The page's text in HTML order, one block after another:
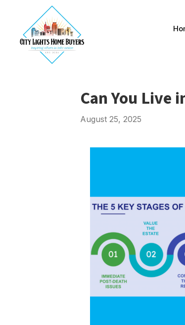
Can You Live
August 25, 2025